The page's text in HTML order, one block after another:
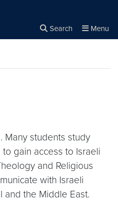
Search Menu
Many students study
gain access to Israeli
and Religious
with Israeli
and the Middle East.